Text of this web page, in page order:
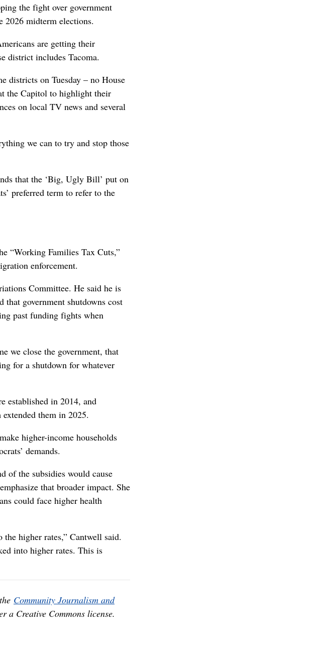
the fight over government
2026 midterm elections.
are getting their
district includes Tacoma.
districts on Tuesday – no House
the Capitol to highlight their
on local TV news and several
we can to try and stop those
that the ‘Big, Ugly Bill’ put on
preferred term to refer to the
“Working Families Tax Cuts,”
enforcement.
Committee. He said he is
government shutdowns cost
past funding fights when
we close the government, that
for a shutdown for whatever
established in 2014, and
them in 2025.
higher-income households
demands.
of the subsidies would cause
that broader impact. She
could face higher health
higher rates,” Cantwell said.
into higher rates. This is
Community Journalism and
a Creative Commons license.